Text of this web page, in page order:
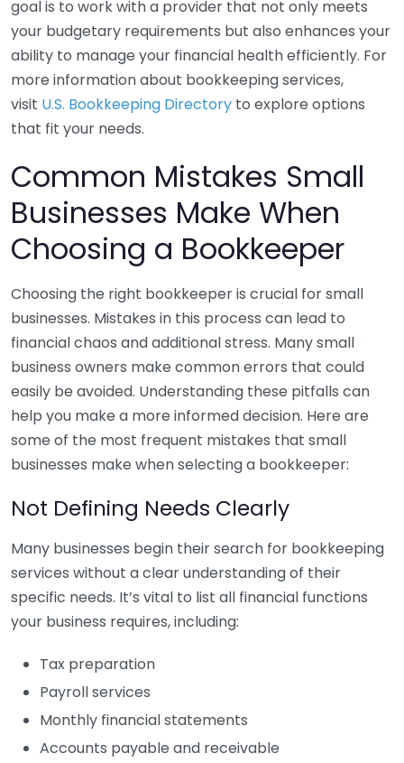
goal is to work with a provider that not only meets
your budgetary requirements but also enhances your
ability to manage your financial health efficiently. For
more information about bookkeeping services,
visit U.S. Bookkeeping Directory to explore options
that fit your needs.
Common Mistakes Small
Businesses Make When
Choosing a Bookkeeper
Choosing the right bookkeeper is crucial for small
businesses. Mistakes in this process can lead to
financial chaos and additional stress. Many small
business owners make common errors that could
easily be avoided. Understanding these pitfalls can
help you make a more informed decision. Here are
some of the most frequent mistakes that small
businesses make when selecting a bookkeeper:
Not Defining Needs Clearly
Many businesses begin their search for bookkeeping
services without a clear understanding of their
specific needs. It’s vital to list all financial functions
your business requires, including:
Tax preparation
Payroll services
Monthly financial statements
Accounts payable and receivable